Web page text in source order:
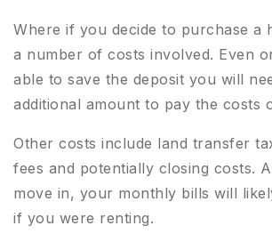
Where if you decide to purchase a
a number of costs involved. Even
able to save the deposit you will
additional amount to pay the costs
Other costs include land transfer
fees and potentially closing costs.
move in, your monthly bills will
if you were renting.